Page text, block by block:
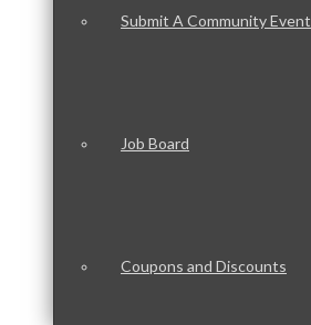
Submit A Community Event
Job Board
Coupons and Discounts